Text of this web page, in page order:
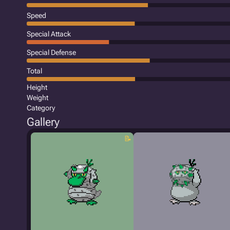
Speed
Special Attack
Special Defense
Total
Height
Weight
Category
Gallery